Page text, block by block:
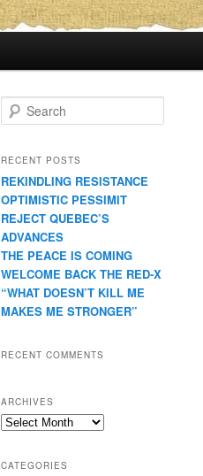
e
r
h
RECENT POSTS
REKINDLING RESISTANCE
OPTIMISTIC PESSIMIT
REJECT QUEBEC’S
ADVANCES
THE PEACE IS COMING
WELCOME BACK THE RED-X
“WHAT DOESN’T KILL ME
MAKES ME STRONGER”
RECENT COMMENTS
ARCHIVES
Archives
CATEGORIES